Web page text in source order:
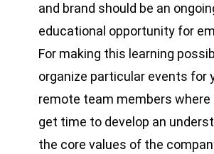
and brand should be an
educational opportunity for
For making this learning
organize particular events for
remote team members where
get time to develop an
the core values of the